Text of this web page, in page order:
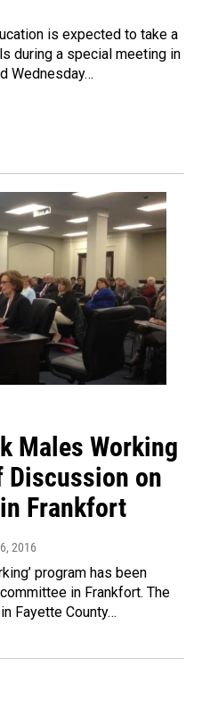
is expected to take a
during a special meeting in
Wednesday…
Males Working
Discussion on
Frankfort
2016
program has been
in Frankfort. The
Fayette County…